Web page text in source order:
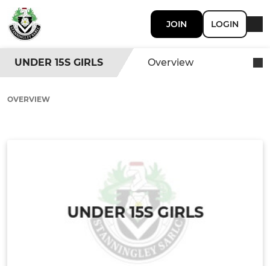
JOIN LOGIN
UNDER 15S GIRLS Overview
OVERVIEW